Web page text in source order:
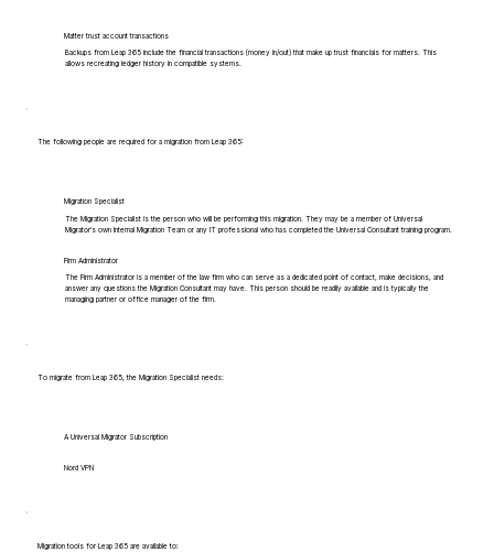
Matter trust account transactions
Backups from Leap 365 include the financial transactions (money in/out) that make up trust financials for matters. This
allows recreating ledger history in compatible systems.
The following people are required for a migration from Leap 365:
Migration Specialist
The Migration Specialist is the person who will be performing this migration. They may be a member of Universal
Migrator's own Internal Migration Team or any IT professional who has completed the Universal Consultant training program.
Firm Administrator
The Firm Administrator is a member of the law firm who can serve as a dedicated point of contact, make decisions, and
answer any questions the Migration Consultant may have. This person should be readily available and is typically the
managing partner or office manager of the firm.
To migrate from Leap 365, the Migration Specialist needs:
A Universal Migrator Subscription
Nord VPN
Migration tools for Leap 365 are available to: